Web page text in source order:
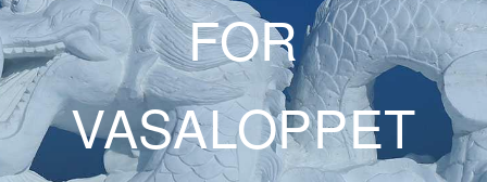
FOR
VASALOPPET